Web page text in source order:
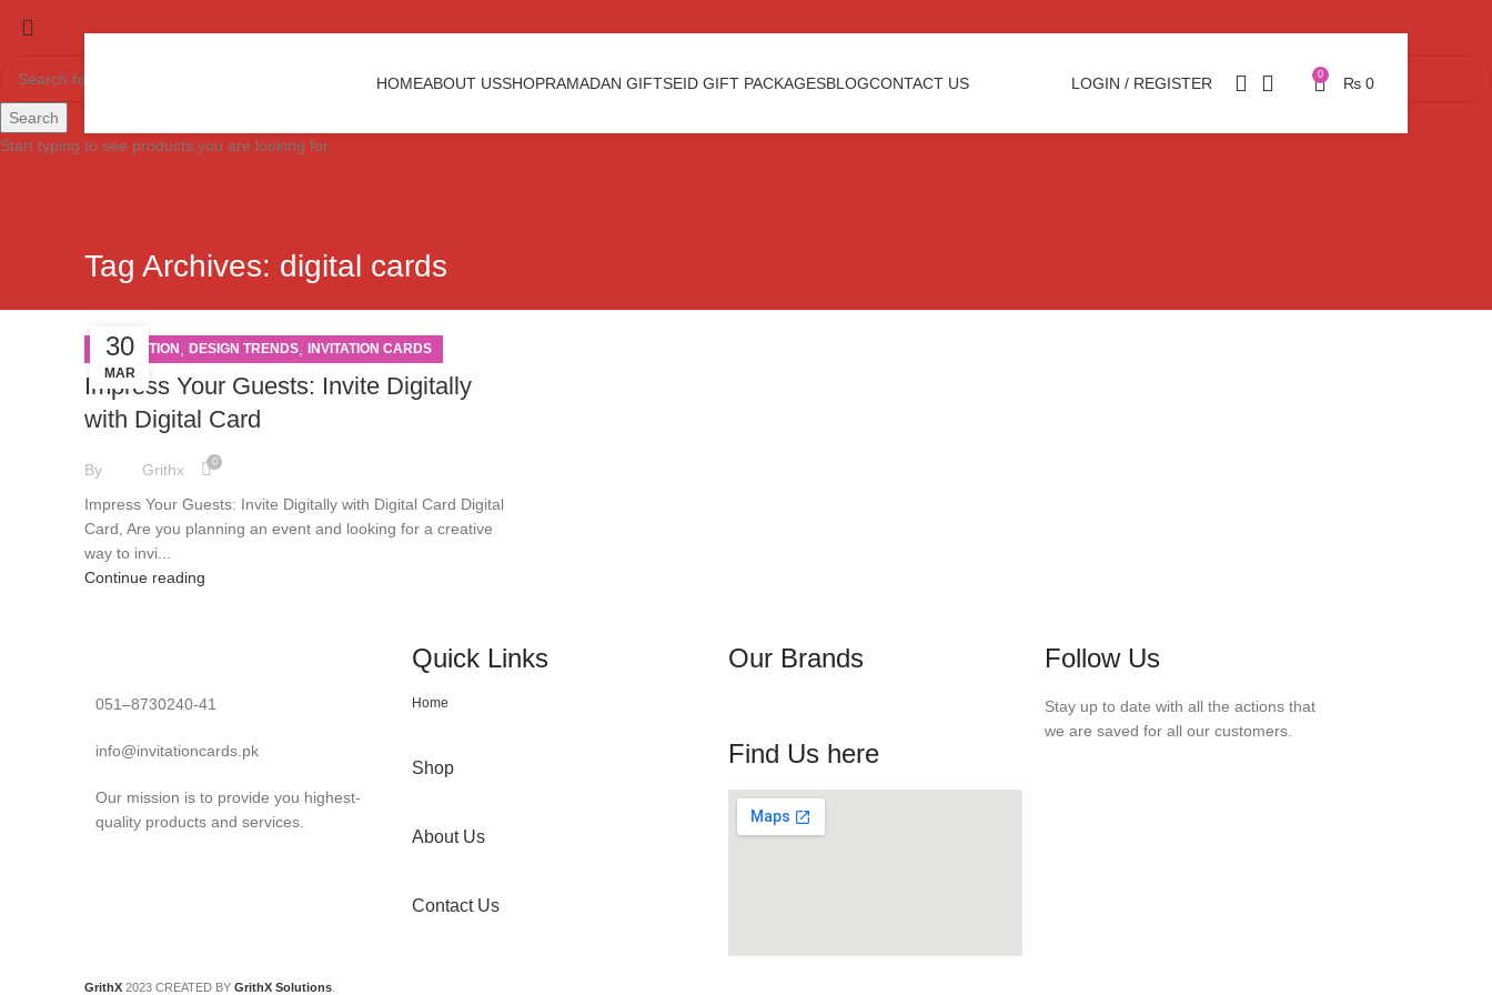
HOMEABOUT USSHOPRAMADAN GIFTSEID GIFT PACKAGESBLOGCONTACT US LOGIN / REGISTER 0 ₨ 0
Tag Archives: digital cards
30
MAR
INSPIRATION , DESIGN TRENDS, INVITATION CARDS
Impress Your Guests: Invite Digitally
with Digital Card
By Grithx 0
Impress Your Guests: Invite Digitally with Digital Card Digital
Card, Are you planning an event and looking for a creative
way to invi...
Continue reading
051–8730240-41
info@invitationcards.pk
Our mission is to provide you highest-
quality products and services.
Quick Links
Home
Shop
About Us
Contact Us
Our Brands
Find Us here
Follow Us
Stay up to date with all the actions that
we are saved for all our customers.
GrithX 2023 CREATED BY GrithX Solutions.
Search
Start typing to see products you are looking for.